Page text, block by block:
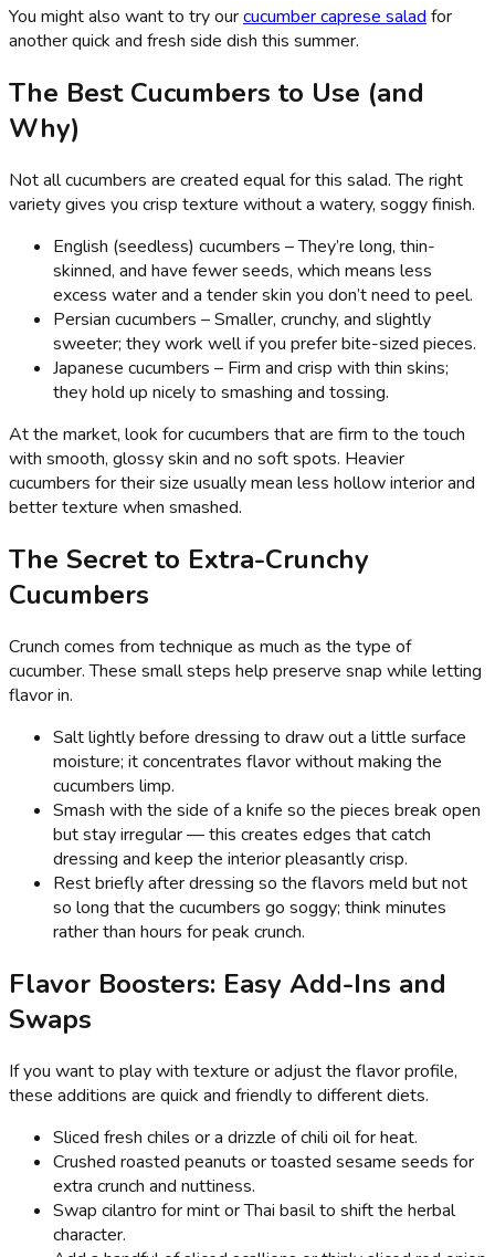
You might also want to try ourcucumber caprese salad for
another quick and fresh side dish this summer.
The Best Cucumbers to Use (and
Why)
Not all cucumbers are created equal for this salad. The right
variety gives you crisp texture without a watery, soggy finish.
English (seedless) cucumbers – They’re long, thin-
skinned, and have fewer seeds, which means less
excess water and a tender skin you don’t need to peel.
Persian cucumbers – Smaller, crunchy, and slightly
sweeter; they work well if you prefer bite-sized pieces.
Japanese cucumbers – Firm and crisp with thin skins;
they hold up nicely to smashing and tossing.
At the market, look for cucumbers that are firm to the touch
with smooth, glossy skin and no soft spots. Heavier
cucumbers for their size usually mean less hollow interior and
better texture when smashed.
The Secret to Extra-Crunchy
Cucumbers
Crunch comes from technique as much as the type of
cucumber. These small steps help preserve snap while letting
flavor in.
Salt lightly before dressing to draw out a little surface
moisture; it concentrates flavor without making the
cucumbers limp.
Smash with the side of a knife so the pieces break open
but stay irregular — this creates edges that catch
dressing and keep the interior pleasantly crisp.
Rest briefly after dressing so the flavors meld but not
so long that the cucumbers go soggy; think minutes
rather than hours for peak crunch.
Flavor Boosters: Easy Add-Ins and
Swaps
If you want to play with texture or adjust the flavor profile,
these additions are quick and friendly to different diets.
Sliced fresh chiles or a drizzle of chili oil for heat.
Crushed roasted peanuts or toasted sesame seeds for
extra crunch and nuttiness.
Swap cilantro for mint or Thai basil to shift the herbal
character.